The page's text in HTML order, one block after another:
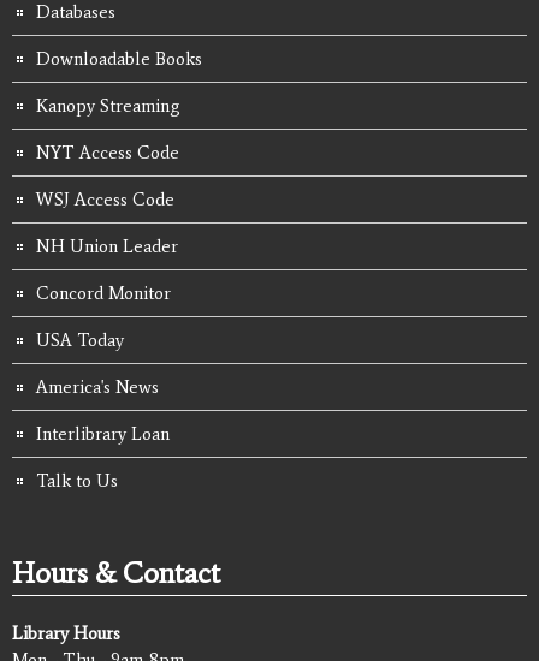
Databases
Downloadable Books
Kanopy Streaming
NYT Access Code
WSJ Access Code
NH Union Leader
Concord Monitor
USA Today
America's News
Interlibrary Loan
Talk to Us
Hours & Contact
Library Hours